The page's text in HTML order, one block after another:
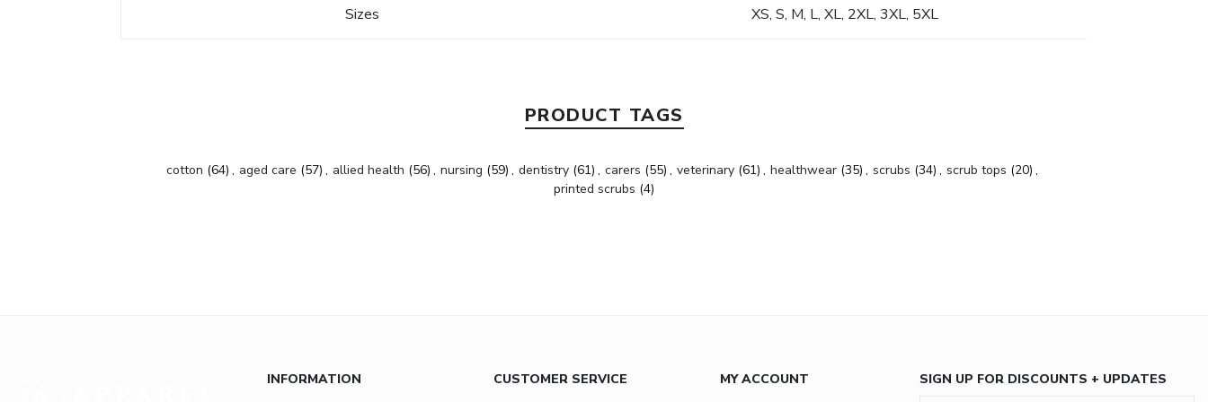
Sizes XS, S, M, L, XL, 2XL, 3XL, 5XL
PRODUCT TAGS
cotton (64) , aged care (57) , allied health (56) , nursing (59) , dentistry (61) , carers (55) , veterinary (61) , healthwear (35) , scrubs (34) , scrub tops (20) ,
printed scrubs (4)
INFORMATION CUSTOMER SERVICE MY ACCOUNT SIGN UP FOR DISCOUNTS + UPDATES